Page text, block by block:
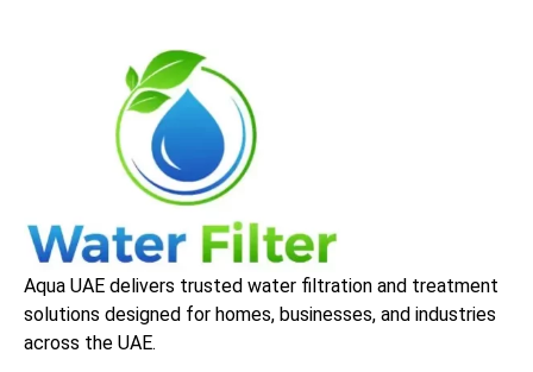
Aqua UAE delivers trusted water filtration and treatment
solutions designed for homes, businesses, and industries
across the UAE.